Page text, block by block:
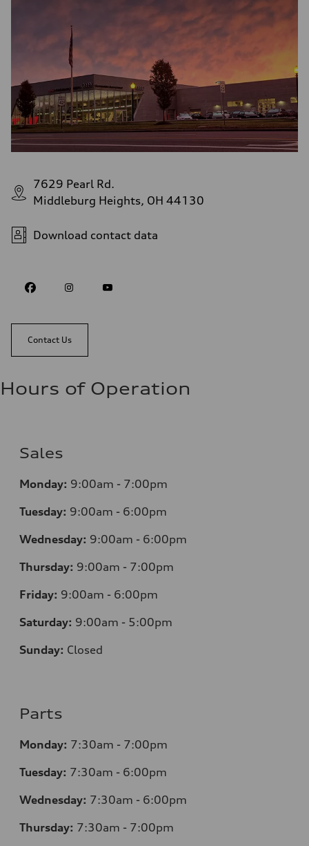
7629 Pearl Rd.
Middleburg Heights, OH 44130
Download contact data
Contact Us
Hours of Operation
Sales
Monday: 9:00am - 7:00pm
Tuesday: 9:00am - 6:00pm
Wednesday: 9:00am - 6:00pm
Thursday: 9:00am - 7:00pm
Friday: 9:00am - 6:00pm
Saturday: 9:00am - 5:00pm
Sunday: Closed
Parts
Monday: 7:30am - 7:00pm
Tuesday: 7:30am - 6:00pm
Wednesday: 7:30am - 6:00pm
Thursday: 7:30am - 7:00pm